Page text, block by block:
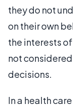
they do not
on their own
the interests
not
decisions.
In a health